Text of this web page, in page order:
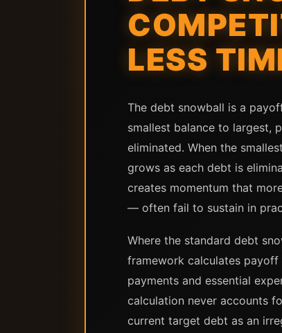
LESS
The debt snowball is a
smallest balance to largest,
eliminated. When the
grows as each debt is
creates momentum that
— often fail to sustain in
Where the standard debt
framework calculates
payments and essential
calculation never accounts
current target debt as an